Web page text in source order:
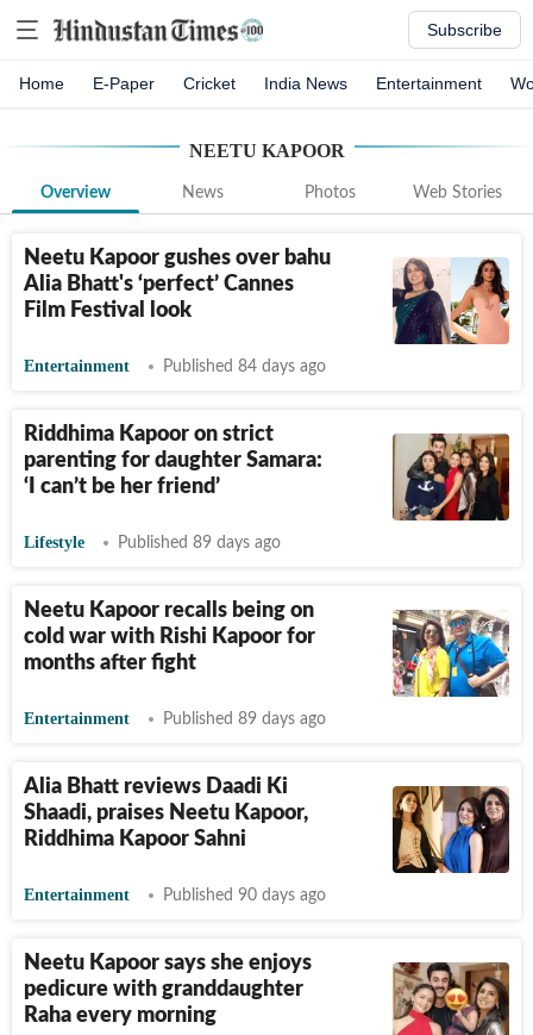
Subscribe
Home E-Paper Cricket India News Entertainment
NEETU KAPOOR
Overview News Photos Web Stories
Neetu Kapoor gushes over bahu
Alia Bhatt's ‘perfect’ Cannes
Film Festival look
Entertainment Published 84 days ago
Riddhima Kapoor on strict
parenting for daughter Samara:
‘I can’t be her friend’
Lifestyle Published 89 days ago
Neetu Kapoor recalls being on
cold war with Rishi Kapoor for
months after fight
Entertainment Published 89 days ago
Alia Bhatt reviews Daadi Ki
Shaadi, praises Neetu Kapoor,
Riddhima Kapoor Sahni
Entertainment Published 90 days ago
Neetu Kapoor says she enjoys
pedicure with granddaughter
Raha every morning